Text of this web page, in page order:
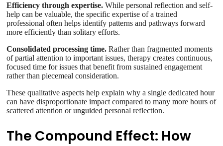
Efficiency through expertise. While personal reflection and self-
help can be valuable, the specific expertise of a trained
professional often helps identify patterns and pathways forward
more efficiently than solitary efforts.
Consolidated processing time. Rather than fragmented moments
of partial attention to important issues, therapy creates continuous,
focused time for issues that benefit from sustained engagement
rather than piecemeal consideration.
These qualitative aspects help explain why a single dedicated hour
can have disproportionate impact compared to many more hours of
scattered attention or unguided personal reflection.
The Compound Effect: How